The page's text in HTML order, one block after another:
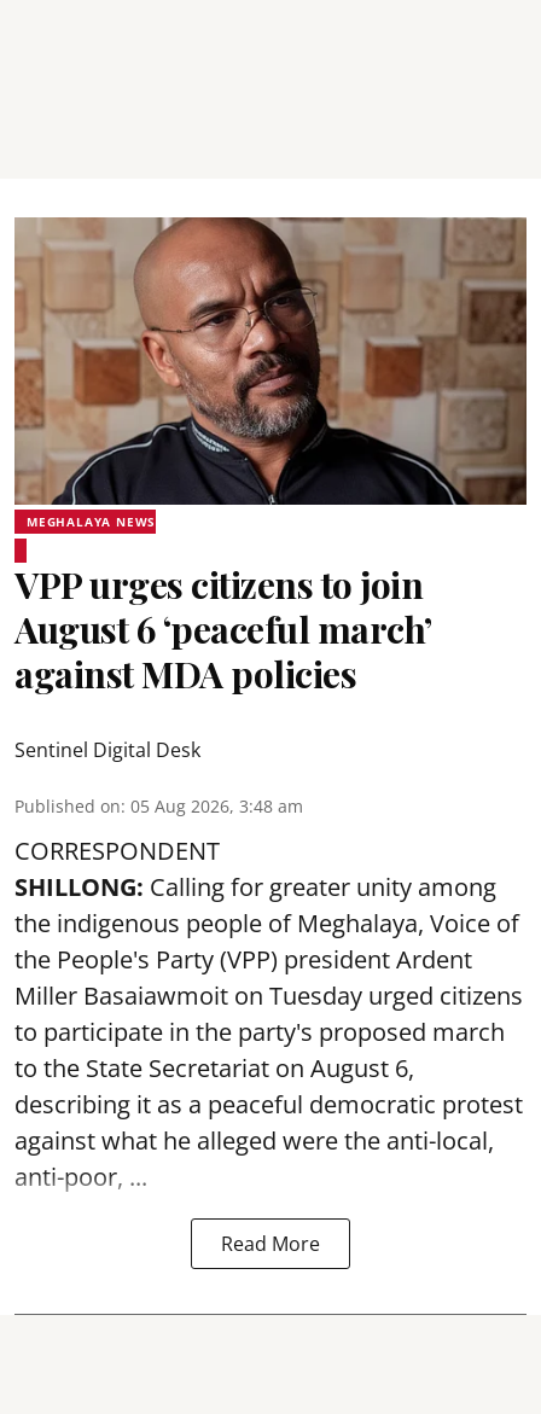
MEGHALAYA NEWS
VPP urges citizens to join
August 6 ‘peaceful march’
against MDA policies
Sentinel Digital Desk
Published on: 05 Aug 2026, 3:48 am
CORRESPONDENT
SHILLONG: Calling for greater unity among
the indigenous people of Meghalaya, Voice of
the People's Party (VPP) president Ardent
Miller Basaiawmoit on Tuesday urged citizens
to participate in the party's proposed march
to the State Secretariat on August 6,
describing it as a peaceful democratic protest
against what he alleged were the anti-local,
anti-poor, ...
Read More